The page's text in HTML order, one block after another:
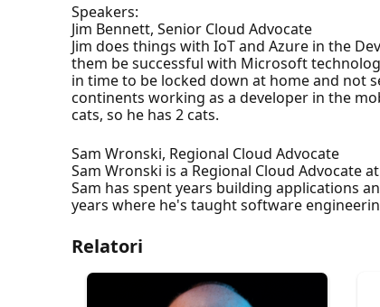
Speakers:
Jim Bennett, Senior Cloud Advocate
Jim does things with IoT and Azure in the
them be successful with Microsoft
in time to be locked down at home and not
continents working as a developer in the
cats, so he has 2 cats.
Sam Wronski, Regional Cloud Advocate
Sam Wronski is a Regional Cloud Advocate
Sam has spent years building applications
years where he's taught software
Relatori